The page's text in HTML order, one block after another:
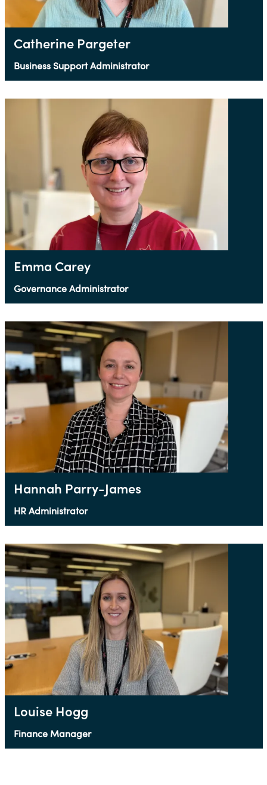
Catherine Pargeter
Business Support Administrator
Emma Carey
Governance Administrator
Hannah Parry-James
HR Administrator
Louise Hogg
Finance Manager